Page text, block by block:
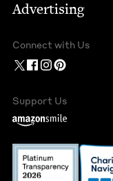
Advertising
Connect with Us
Support Us